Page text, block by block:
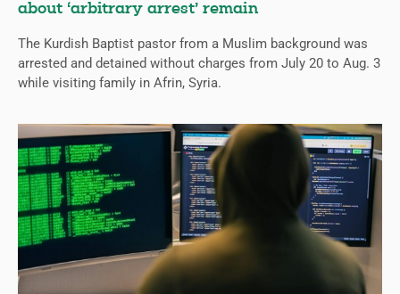
about ‘arbitrary arrest’ remain
The Kurdish Baptist pastor from a Muslim background was
arrested and detained without charges from July 20 to Aug. 3
while visiting family in Afrin, Syria.